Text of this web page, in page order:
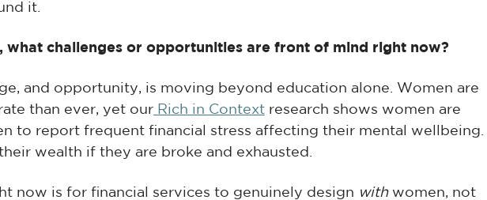
it.
what challenges or opportunities are front of mind right now?
and opportunity, is moving beyond education alone. Women are
than ever, yet our Rich in Context research shows women are
to report frequent financial stress affecting their mental wellbeing.
wealth if they are broke and exhausted.
now is for financial services to genuinely design withwomen, not